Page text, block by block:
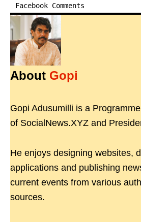
Facebook Comments
About Gopi
Gopi Adusumilli is a
of SocialNews.XYZ and
He enjoys designing websites,
applications and publishing
current events from various
sources.